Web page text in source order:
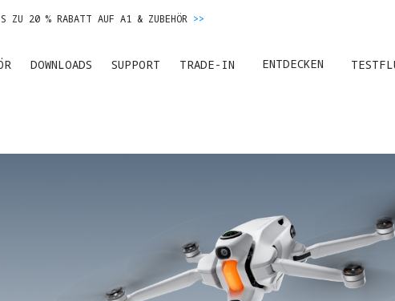
ZU 20 % RABATT AUF A1 & ZUBEHÖR >>
& GELD FÜR DEN NEUKAUF ERHALTEN. MEHR ERFAHREN
DOWNLOADS SUPPORT TRADE-IN ENTDECKEN